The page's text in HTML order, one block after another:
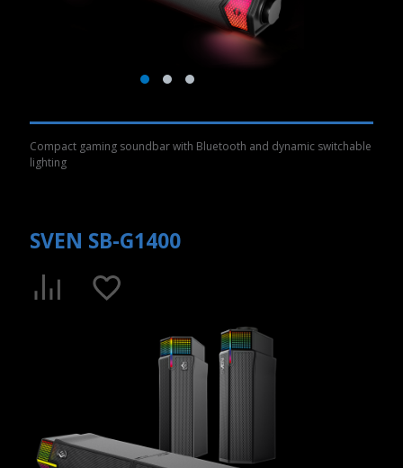
Compact gaming soundbar with Bluetooth and dynamic switchable
lighting
SVEN SB-G1400